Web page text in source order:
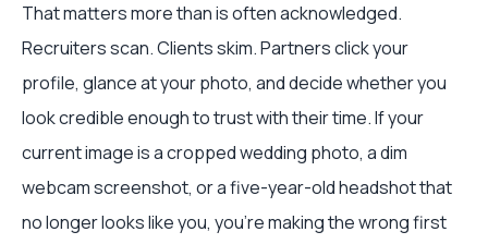
That matters more than is often acknowledged.
Recruiters scan. Clients skim. Partners click your
profile, glance at your photo, and decide whether you
look credible enough to trust with their time. If your
current image is a cropped wedding photo, a dim
webcam screenshot, or a five-year-old headshot that
no longer looks like you, you’re making the wrong first